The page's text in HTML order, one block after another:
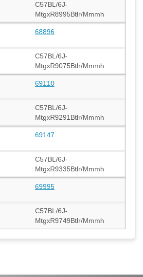
C57BL/6J-
MtgxR8995Btlr/Mmmh
68896
C57BL/6J-
MtgxR9075Btlr/Mmmh
69110
C57BL/6J-
MtgxR9291Btlr/Mmmh
69147
C57BL/6J-
MtgxR9335Btlr/Mmmh
69995
C57BL/6J-
MtgxR9749Btlr/Mmmh